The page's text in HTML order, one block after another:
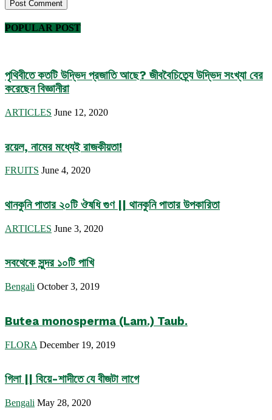
POPULAR POST
পৃথিবীতে কতটি উদ্ভিদ প্রজাতি আছে? জীববৈচিত্র্যে উদ্ভিদ সংখ্যা বের
করেছেন বিজ্ঞানীরা
ARTICLES June 12, 2020
রয়েল, নামের মধ্যেই রাজকীয়তা!
FRUITS June 4, 2020
থানকুনি পাতার ২০টি ঔষধি গুণ || থানকুনি পাতার উপকারিতা
ARTICLES June 3, 2020
সবথেকে সুন্দর ১০টি পাখি
Bengali October 3, 2019
Butea monosperma (Lam.) Taub.
FLORA December 19, 2019
গিলা || বিয়ে-শাদীতে যে বীজটা লাগে
Bengali May 28, 2020